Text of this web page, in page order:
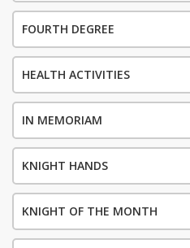
FOURTH DEGREE
HEALTH ACTIVITIES
IN MEMORIAM
KNIGHT HANDS
KNIGHT OF THE MONTH